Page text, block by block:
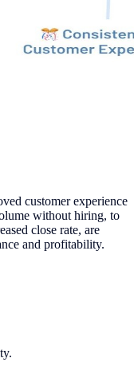
customer experience
without hiring, to
close rate, are
and profitability.